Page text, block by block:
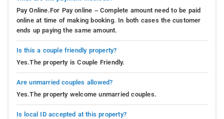
Pay Online.For Pay online – Complete amount need to be paid
online at time of making booking. In both cases the customer
ends up paying the same amount.
Is this a couple friendly property?
Yes.The property is Couple Friendly.
Are unmarried couples allowed?
Yes.The property welcome unmarried couples.
Is local ID accepted at this property?